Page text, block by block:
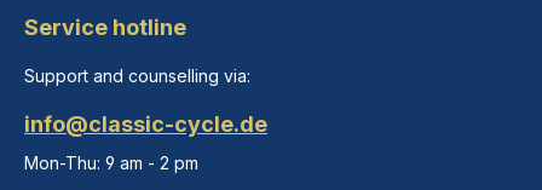
Service hotline
Support and counselling via:
info@classic-cycle.de
Mon-Thu: 9 am - 2 pm